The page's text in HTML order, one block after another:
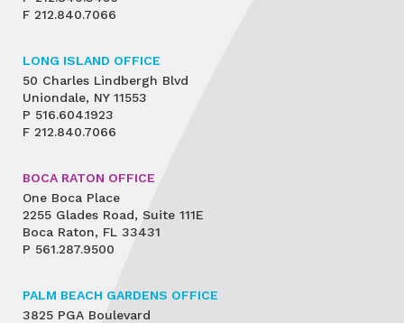
F 212.840.7066
LONG ISLAND OFFICE
50 Charles Lindbergh Blvd
Uniondale, NY 11553
P 516.604.1923
F 212.840.7066
BOCA RATON OFFICE
One Boca Place
2255 Glades Road, Suite 111E
Boca Raton, FL 33431
P 561.287.9500
PALM BEACH GARDENS OFFICE
3825 PGA Boulevard